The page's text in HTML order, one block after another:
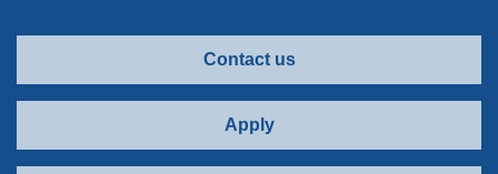
Contact us
Apply